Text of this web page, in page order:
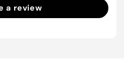
a review